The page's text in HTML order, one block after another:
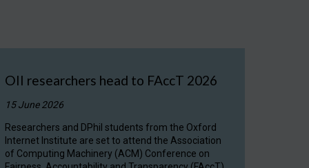
OII researchers head to FAccT 2026
15 June 2026
Researchers and DPhil students from the Oxford
Internet Institute are set to attend the Association
of Computing Machinery (ACM) Conference on